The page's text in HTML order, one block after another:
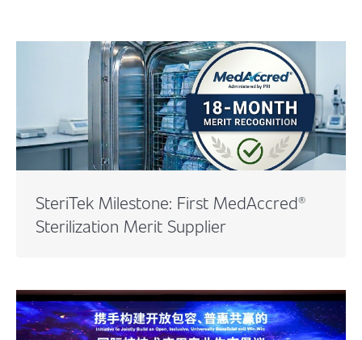
SteriTek Milestone: First MedAccred®
Sterilization Merit Supplier